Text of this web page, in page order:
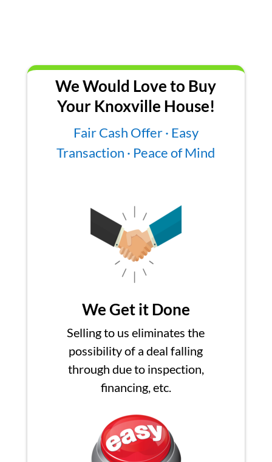
We Would Love to Buy
Your Knoxville House!
Fair Cash Offer · Easy
Transaction · Peace of Mind
We Get it Done
Selling to us eliminates the
possibility of a deal falling
through due to inspection,
financing, etc.